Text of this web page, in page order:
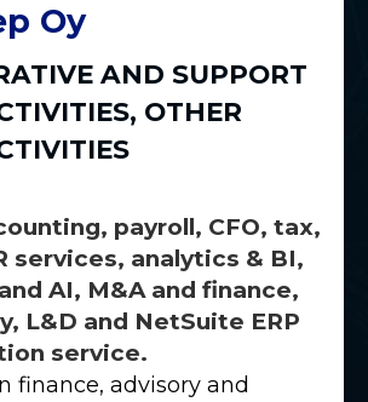
Oy
AND SUPPORT
, OTHER
payroll, CFO, tax,
services, analytics & BI,
AI, M&A and finance,
L&D and NetSuite ERP
service.
finance, advisory and